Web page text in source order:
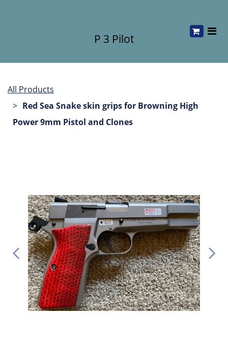
P 3 Pilot
All Products
Red Sea Snake skin grips for Browning High
Power 9mm Pistol and Clones